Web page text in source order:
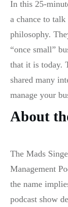
In this 25-
a chance to
philosophy.
“once small”
that it is today.
shared many
manage your
About
The Mads
Management
the name
podcast show